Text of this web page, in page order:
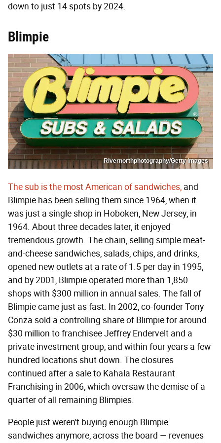
down to just 14 spots by 2024.
Blimpie
Rivernorthphotography/Getty Images
The sub is the most American of sandwiches, and
Blimpie has been selling them since 1964, when it
was just a single shop in Hoboken, New Jersey, in
1964. About three decades later, it enjoyed
tremendous growth. The chain, selling simple meat-
and-cheese sandwiches, salads, chips, and drinks,
opened new outlets at a rate of 1.5 per day in 1995,
and by 2001, Blimpie operated more than 1,850
shops with $300 million in annual sales. The fall of
Blimpie came just as fast. In 2002, co-founder Tony
Conza sold a controlling share of Blimpie for around
$30 million to franchisee Jeffrey Endervelt and a
private investment group, and within four years a few
hundred locations shut down. The closures
continued after a sale to Kahala Restaurant
Franchising in 2006, which oversaw the demise of a
quarter of all remaining Blimpies.
People just weren't buying enough Blimpie
sandwiches anymore, across the board — revenues